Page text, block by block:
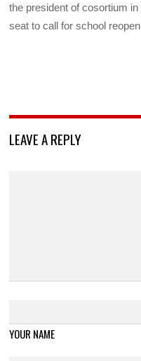
the president of cosortium
seat to call for school
LEAVE A REPLY
YOUR NAME